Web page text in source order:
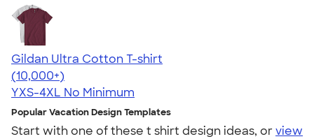
Gildan Ultra Cotton T-shirt
4.64
304318
(10,000+)
YXS-4XL No Minimum
Popular Vacation Design Templates
Start with one of these t shirt design ideas, orview